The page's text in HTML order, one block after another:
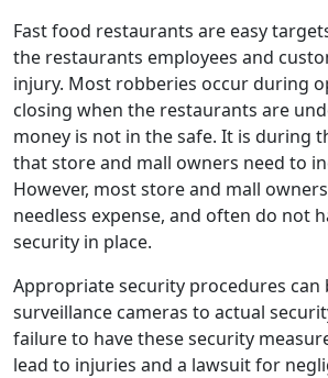
Fast food restaurants are easy
the restaurants employees and
injury. Most robberies occur during
closing when the restaurants are
money is not in the safe. It is during
that store and mall owners need to
However, most store and mall
needless expense, and often do not
security in place.
Appropriate security procedures
surveillance cameras to actual
failure to have these security
lead to injuries and a lawsuit for